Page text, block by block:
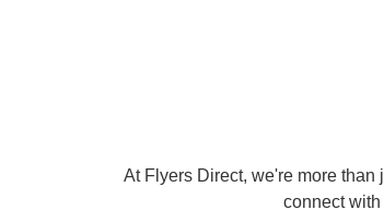
At Flyers Direct, we're more
connect